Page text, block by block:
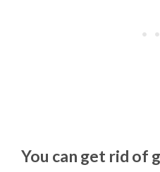
You can get rid of